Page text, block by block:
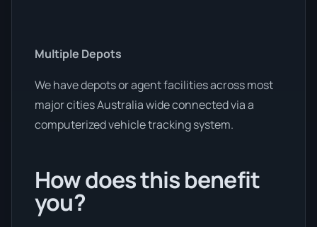
Multiple Depots
We have depots or agent facilities across most
major cities Australia wide connected via a
computerized vehicle tracking system.
How does this benefit
you?